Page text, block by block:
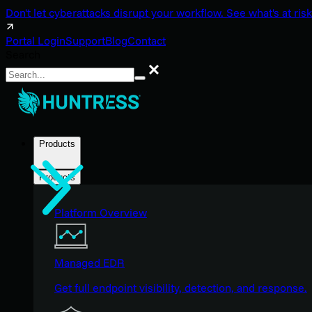
Don't let cyberattacks disrupt your workflow. See what's at
Portal LoginSupportBlogContact
Search
Products
Products
Platform Overview
Managed EDR
Get full endpoint visibility, detection, and response.